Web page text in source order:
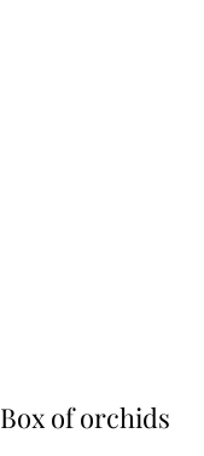
Box of orchids